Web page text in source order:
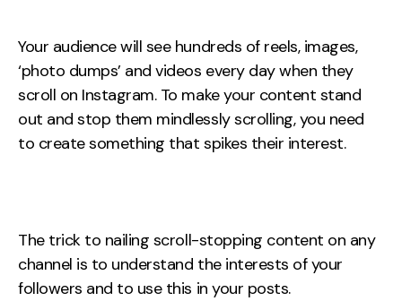
Your audience will see hundreds of reels, images,
‘photo dumps’ and videos every day when they
scroll on Instagram. To make your content stand
out and stop them mindlessly scrolling, you need
to create something that spikes their interest.
The trick to nailing scroll-stopping content on any
channel is to understand the interests of your
followers and to use this in your posts.
About
Case Studies
Events
Resources
Supertools
Careers